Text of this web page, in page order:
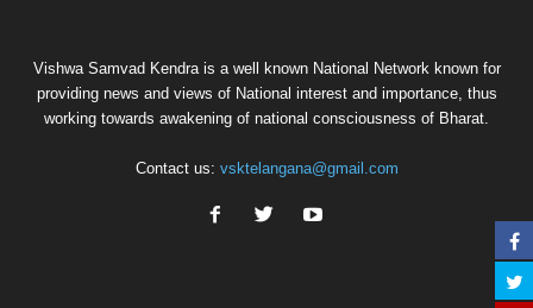
Vishwa Samvad Kendra is a well known National Network known for
providing news and views of National interest and importance, thus
working towards awakening of national consciousness of Bharat.
Contact us: vsktelangana@gmail.com